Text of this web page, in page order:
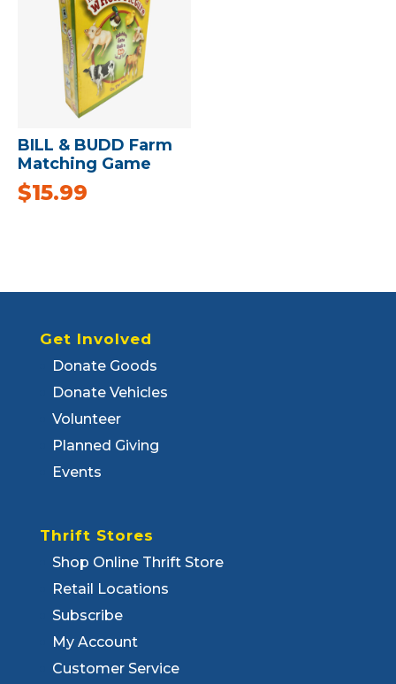
BILL & BUDD Farm
Matching Game
$15.99
Get Involved
Donate Goods
Donate Vehicles
Volunteer
Planned Giving
Events
Thrift Stores
Shop Online Thrift Store
Retail Locations
Subscribe
My Account
Customer Service